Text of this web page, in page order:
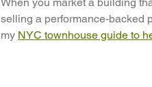
selling a performance-backed
my NYC townhouse guide to